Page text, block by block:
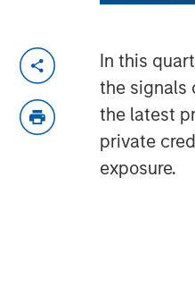
In this
the signals
the latest
private
exposure.